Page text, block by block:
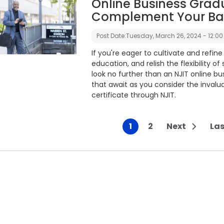
Online Business
Complement Your
Post Date:Tuesday, March 26, 2024 - 12:00
If you're eager to cultivate and
education, and relish the flexibility
look no further than an NJIT online
that await as you consider the
certificate through NJIT.
Current page
1 Page
2 Next
Next